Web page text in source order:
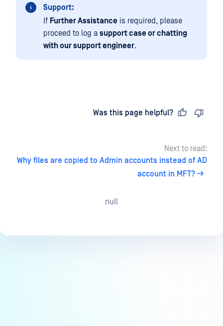
Support:
If Further Assistance is required, please
proceed to log a support case or chatting
with our support engineer.
Was this page helpful?
Next to read:
Why files are copied to Admin accounts instead of AD
account in MFT?
null